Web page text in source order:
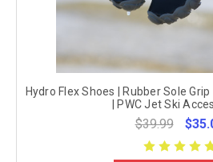
Hydro Flex Shoes | Rubber Sole
| PWC Jet Ski
$39.99